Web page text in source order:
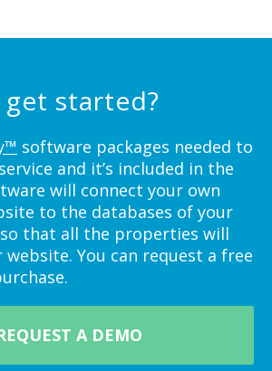
started?
software packages needed to
and it’s included in the
will connect your own
to the databases of your
so that all the properties will
You can request a free
A DEMO